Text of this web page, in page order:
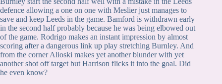
defence allowing a one on one with Meslier just manages to
save and keep Leeds in the game. Bamford is withdrawn early
in the second half probably because he was being elbowed out
of the game. Rodrigo makes an instant impression by almost
scoring after a dangerous link up play stretching Burnley. And
from the corner Alioski makes yet another blunder with yet
another shot off target but Harrison flicks it into the goal. Did
he even know?